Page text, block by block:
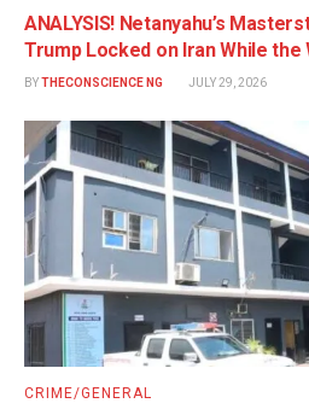
ANALYSIS! Netanyahu’s
Trump Locked on Iran While the
BYTHECONSCIENCE NG JULY 29, 2026
CRIME/GENERAL